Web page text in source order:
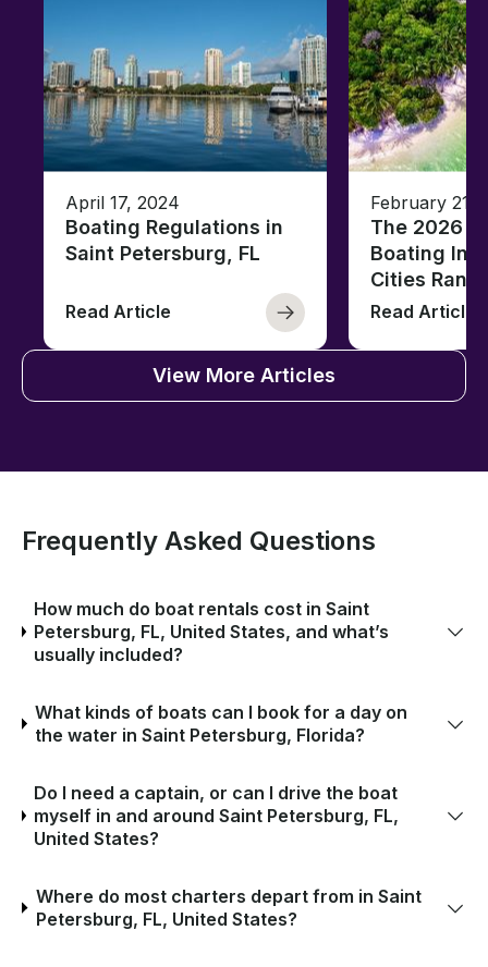
April 17, 2024
Boating Regulations in
Saint Petersburg, FL
Read Article
February 21,
The 2026
Boating
Cities
Read Article
View More Articles
Frequently Asked Questions
How much do boat rentals cost in Saint
Petersburg, FL, United States, and what’s
usually included?
What kinds of boats can I book for a day on
the water in Saint Petersburg, Florida?
Do I need a captain, or can I drive the boat
myself in and around Saint Petersburg, FL,
United States?
Where do most charters depart from in Saint
Petersburg, FL, United States?